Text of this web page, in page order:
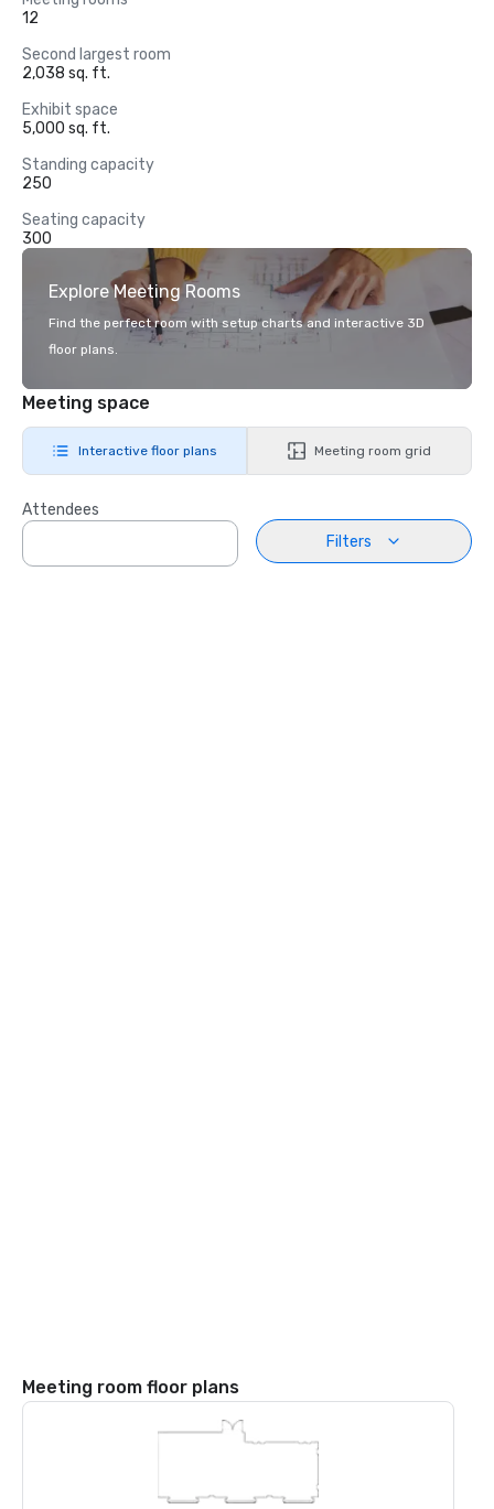
12
Second largest room
2,038 sq. ft.
Exhibit space
5,000 sq. ft.
Standing capacity
250
Seating capacity
300
Explore Meeting Rooms
Find the perfect room with setup charts and interactive 3D
floor plans.
Meeting space
Interactive floor plans Meeting room grid
Attendees
Filters
Meeting room floor plans